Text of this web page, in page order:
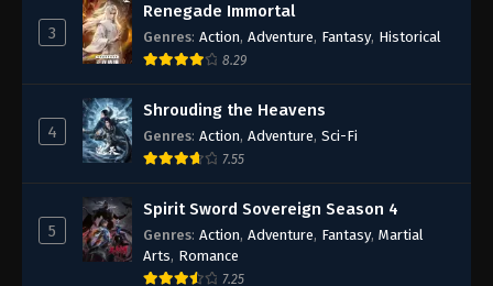
3
Renegade Immortal
Genres: Action, Adventure, Fantasy, Historical
8.29
4
Shrouding the Heavens
Genres: Action, Adventure, Sci-Fi
7.55
5
Spirit Sword Sovereign Season 4
Genres: Action, Adventure, Fantasy, Martial
Arts, Romance
7.25